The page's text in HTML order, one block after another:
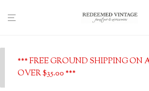
*** FREE GROUND SHIPPING ON
OVER $35.00 ***